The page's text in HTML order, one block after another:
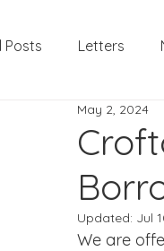
Posts Letters
Careers
Joining Us 2025
May 2, 2024
Updated: Jul
We are